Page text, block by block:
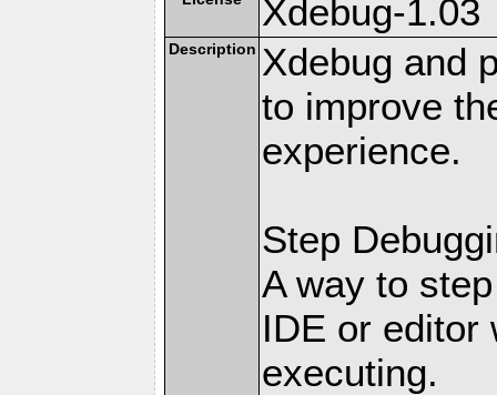
Xdebug-1.03
Description Xdebug and
to improve
experience.
Step
A way to
IDE or editor
executing.